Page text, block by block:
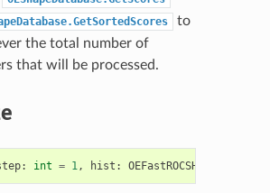
to
the total number of
that will be processed.
: int = 1, hist : OEFastROCSHistogram